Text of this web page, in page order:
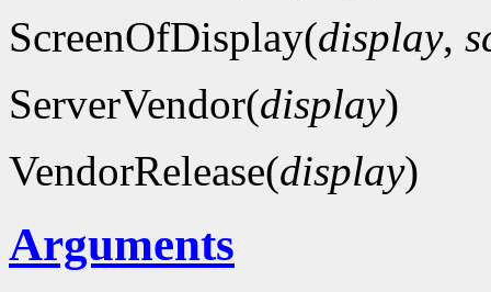
ScreenOfDisplay(display,
ServerVendor(display)
VendorRelease(display)
Arguments